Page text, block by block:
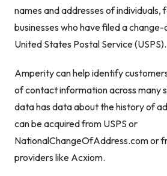
names and addresses of individuals,
businesses who have filed a
United States Postal Service (USPS).
Amperity can help identify
of contact information across many
data has data about the history of
can be acquired from USPS or
NationalChangeOfAddress.com or
providers like Acxiom.